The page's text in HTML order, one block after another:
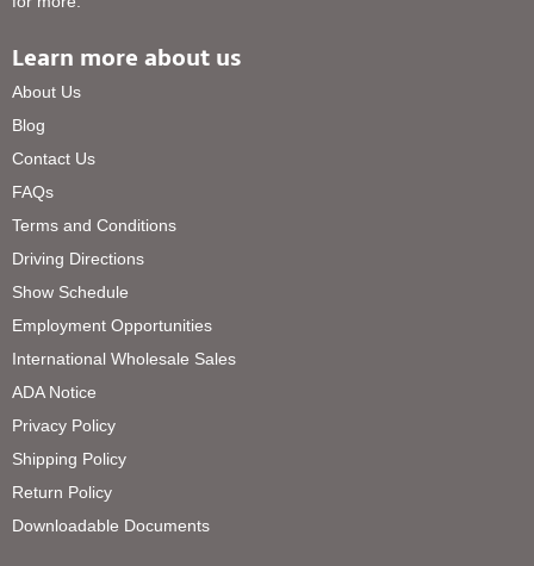
Learn more about us
About Us
Blog
Contact Us
FAQs
Terms and Conditions
Driving Directions
Show Schedule
Employment Opportunities
International Wholesale Sales
ADA Notice
Privacy Policy
Shipping Policy
Return Policy
Downloadable Documents